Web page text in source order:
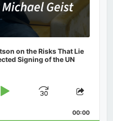
on the Risks That Lie
Signing of the UN
Play
Jump
Forward
Share
00:00